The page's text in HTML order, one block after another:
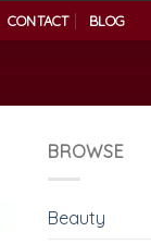
CONTACT BLOG
BROWSE
Beauty